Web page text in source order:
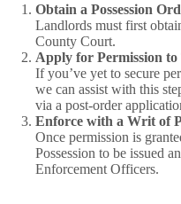
Obtain a Possession
Landlords must first
County Court.
Apply for Permission
If you’ve yet to secure
we can assist with this
via a post-order
Enforce with a Writ of
Once permission is
Possession to be issued
Enforcement Officers.